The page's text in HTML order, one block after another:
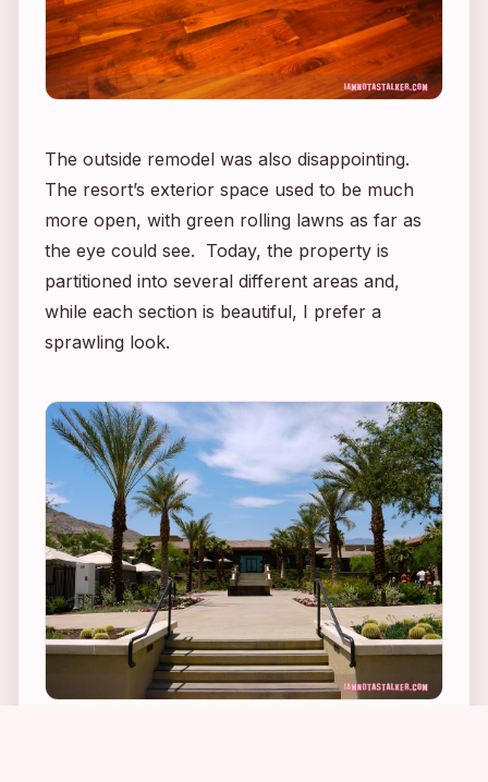
The outside remodel was also disappointing.
The resort’s exterior space used to be much
more open, with green rolling lawns as far as
the eye could see. Today, the property is
partitioned into several different areas and,
while each section is beautiful, I prefer a
sprawling look.